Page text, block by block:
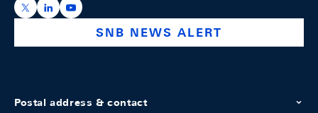
https://x.com/snb_bns
https://ch.linkedin.com/company/swiss-national-
https://www.youtube.com/@swissnationalbank
SNB NEWS ALERT
Postal address & contact